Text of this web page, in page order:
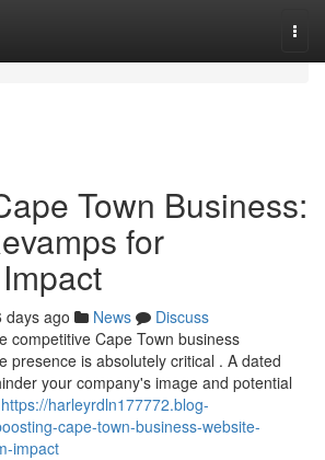
Town Business:
for
days ago News
Discuss
competitive Cape Town business
presence is absolutely critical . A dated
your company's image and potential
https://harleyrdln177772.blog-
cape-town-business-website-
impact